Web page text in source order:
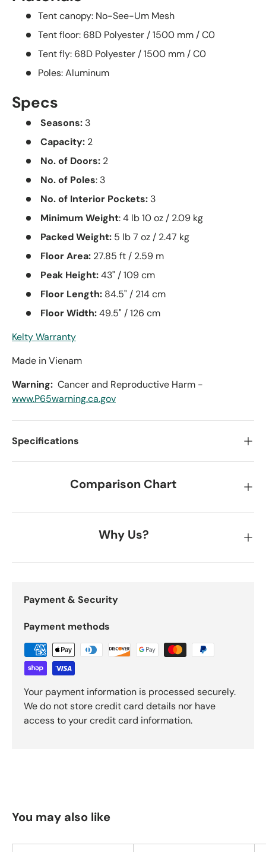
Tent canopy: No-See-Um Mesh
Tent floor: 68D Polyester / 1500 mm / C0
Tent fly: 68D Polyester / 1500 mm / C0
Poles: Aluminum
Specs
Seasons: 3
Capacity: 2
No. of Doors: 2
No. of Poles: 3
No. of Interior Pockets: 3
Minimum Weight: 4 lb 10 oz / 2.09 kg
Packed Weight: 5 lb 7 oz / 2.47 kg
Floor Area: 27.85 ft / 2.59 m
Peak Height:43" / 109 cm
Floor Length: 84.5" / 214 cm
Floor Width:49.5" / 126 cm
Kelty Warranty
Made in Vienam
Warning: Cancer and Reproductive Harm -
www.P65warning.ca.gov
Specifications
Comparison Chart
Why Us?
Payment & Security
Payment methods
Your payment information is processed securely.
We do not store credit card details nor have
access to your credit card information.
You may also like